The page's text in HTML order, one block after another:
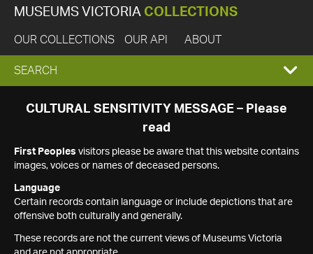
MUSEUMS VICTORIA COLLECTIONS
OUR COLLECTIONS OUR API ABOUT
EXPAND
SEARCH
SEARCH
CULTURAL SENSITIVITY MESSAGE – Please
read
First Peoples visitors please be aware that this website contains
images, voices or names of deceased persons.
Language
Certain records contain language or include depictions that are
offensive both culturally and generally.
These records are not the current views of Museums Victoria